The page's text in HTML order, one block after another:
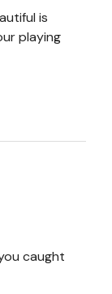
is
playing
caught